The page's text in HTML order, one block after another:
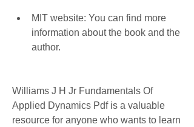
MIT website: You can find more
information about the book and the
author.
Williams J H Jr Fundamentals Of
Applied Dynamics Pdf is a valuable
resource for anyone who wants to learn